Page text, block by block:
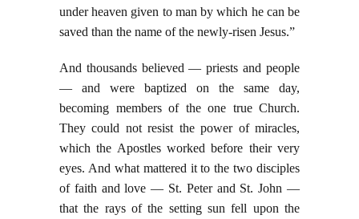
under heaven given to man by which he can be
saved than the name of the newly-risen Jesus.”
And thousands believed — priests and people
— and were baptized on the same day,
becoming members of the one true Church.
They could not resist the power of miracles,
which the Apostles worked before their very
eyes. And what mattered it to the two disciples
of faith and love — St. Peter and St. John —
that the rays of the setting sun fell upon the